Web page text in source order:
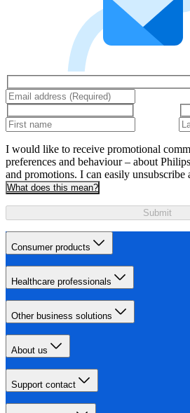
I would like to receive promotional
preferences and behaviour – about
and promotions. I can easily unsubscribe
What does this mean?
Submit
Consumer products
Healthcare professionals
Other business solutions
About us
Support contact